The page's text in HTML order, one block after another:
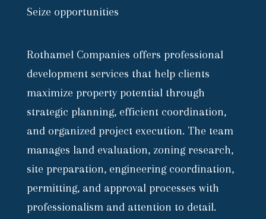
Seize opportunities
Rothamel Companies offers professional
development services that help clients
maximize property potential through
strategic planning, efficient coordination,
and organized project execution. The team
manages land evaluation, zoning research,
site preparation, engineering coordination,
permitting, and approval processes with
professionalism and attention to detail.